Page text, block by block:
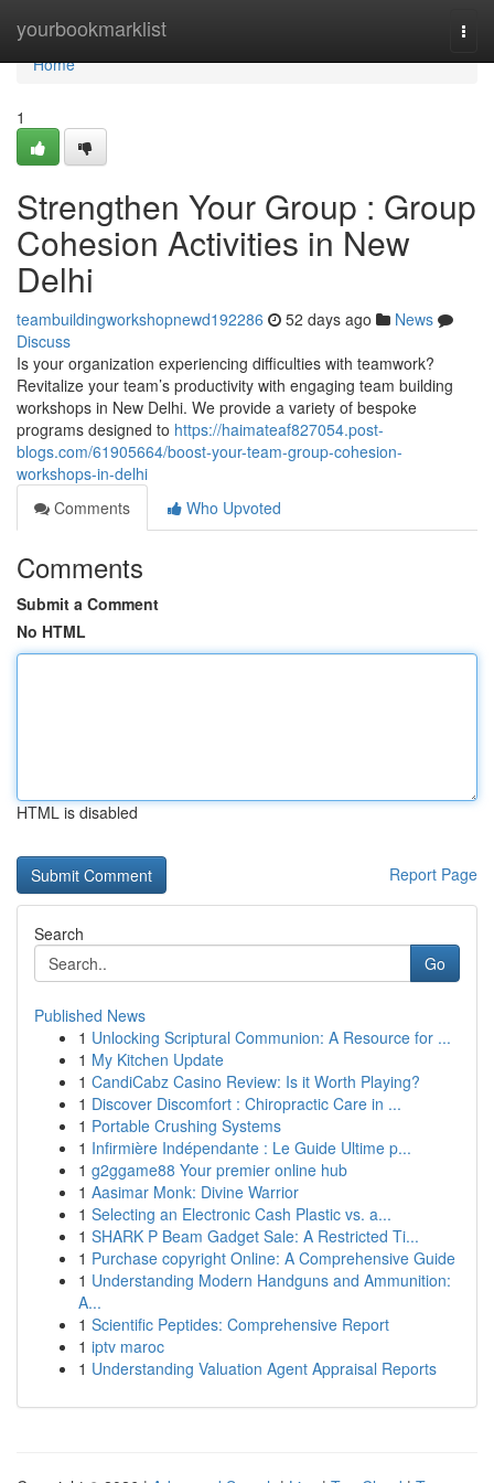
yourbookmarklist
Home
Home
1
Strengthen Your Group : Group
Cohesion Activities in New
Delhi
teambuildingworkshopnewd192286 52 days ago
News
Discuss
Is your organization experiencing difficulties with teamwork?
Revitalize your team’s productivity with engaging team building
workshops in New Delhi. We provide a variety of bespoke
programs designed to https://haimateaf827054.post-
blogs.com/61905664/boost-your-team-group-cohesion-
workshops-in-delhi
Comments
Who Upvoted
Comments
Submit a Comment
No HTML
HTML is disabled
Report Page
Search
Go
Published News
1 Unlocking Scriptural Communion: A Resource for ...
1 My Kitchen Update
1 CandiCabz Casino Review: Is it Worth Playing?
1 Discover Discomfort : Chiropractic Care in ...
1 Portable Crushing Systems
1 Infirmière Indépendante : Le Guide Ultime p...
1 g2ggame88 Your premier online hub
1 Aasimar Monk: Divine Warrior
1 Selecting an Electronic Cash Plastic vs. a...
1 SHARK P Beam Gadget Sale: A Restricted Ti...
1 Purchase copyright Online: A Comprehensive Guide
1 Understanding Modern Handguns and Ammunition:
A...
1 Scientific Peptides: Comprehensive Report
1 iptv maroc
1 Understanding Valuation Agent Appraisal Reports